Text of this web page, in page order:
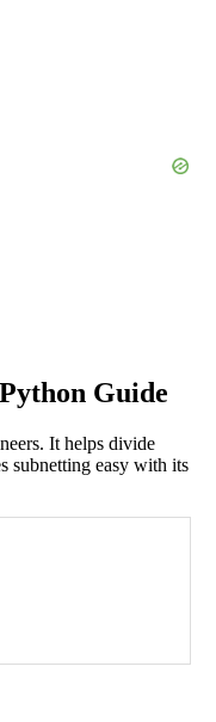
Guide
It helps divide
subnetting easy with its